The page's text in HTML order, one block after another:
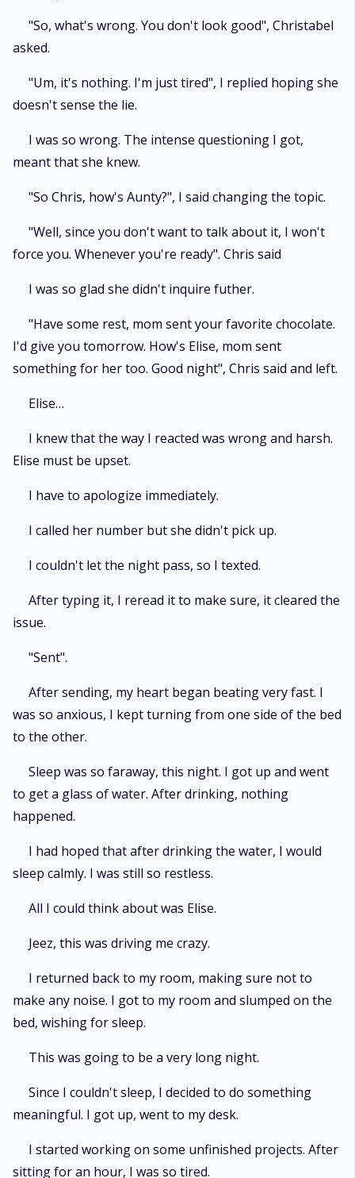
"So, what's wrong. You don't look good", Christabel
asked.
"Um, it's nothing. I'm just tired", I replied hoping she
doesn't sense the lie.
I was so wrong. The intense questioning I got,
meant that she knew.
"So Chris, how's Aunty?", I said changing the topic.
"Well, since you don't want to talk about it, I won't
force you. Whenever you're ready". Chris said
I was so glad she didn't inquire futher.
"Have some rest, mom sent your favorite chocolate.
I'd give you tomorrow. How's Elise, mom sent
something for her too. Good night", Chris said and left.
Elise…
I knew that the way I reacted was wrong and harsh.
Elise must be upset.
I have to apologize immediately.
I called her number but she didn't pick up.
I couldn't let the night pass, so I texted.
After typing it, I reread it to make sure, it cleared the
issue.
"Sent".
After sending, my heart began beating very fast. I
was so anxious, I kept turning from one side of the bed
to the other.
Sleep was so faraway, this night. I got up and went
to get a glass of water. After drinking, nothing
happened.
I had hoped that after drinking the water, I would
sleep calmly. I was still so restless.
All I could think about was Elise.
Jeez, this was driving me crazy.
I returned back to my room, making sure not to
make any noise. I got to my room and slumped on the
bed, wishing for sleep.
This was going to be a very long night.
Since I couldn't sleep, I decided to do something
meaningful. I got up, went to my desk.
I started working on some unfinished projects. After
sitting for an hour, I was so tired.